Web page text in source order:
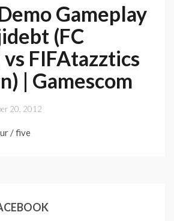
Gameplay
(FC
FIFAtazztics
| Gamescom
20, 2012
/ five